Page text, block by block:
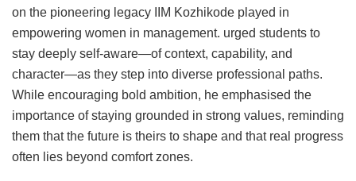
on the pioneering legacy IIM Kozhikode played in
empowering women in management. urged students to
stay deeply self-aware—of context, capability, and
character—as they step into diverse professional paths.
While encouraging bold ambition, he emphasised the
importance of staying grounded in strong values, reminding
them that the future is theirs to shape and that real progress
often lies beyond comfort zones.